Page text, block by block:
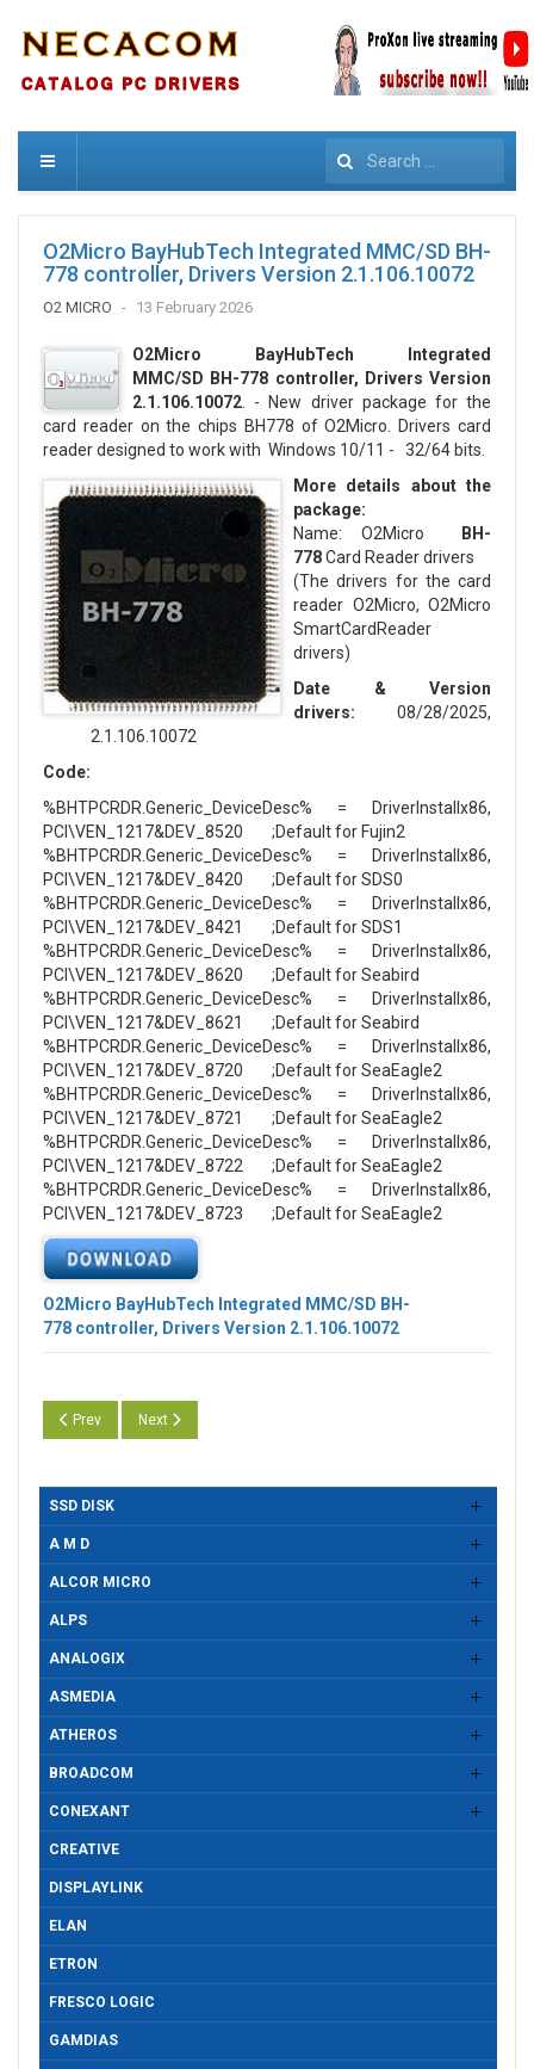
Search
O2Micro BayHubTech Integrated MMC/SD BH-
778 controller, Drivers Version 2.1.106.10072
O2 MICRO 13 February 2026
O2Micro BayHubTech Integrated
MMC/SD BH-778 controller, Drivers Version
2.1.106.10072 . - New driver package for the
card reader on the chips BH778 of O2Micro. Drivers card
reader designed to work with Windows 10/11 - 32/64 bits.
More details about the
package:
Name: O2Micro
BH-
778Card Reader drivers
(The drivers for the card
reader O2Micro, O2Micro
SmartCardReader
drivers)
Date & Version
drivers: 08/28/2025,
2.1.106.10072
Code:
%BHTPCRDR.Generic_DeviceDesc% = DriverInstallx86,
PCI\VEN_1217&DEV_8520 ;Default for Fujin2
%BHTPCRDR.Generic_DeviceDesc% = DriverInstallx86,
PCI\VEN_1217&DEV_8420 ;Default for SDS0
%BHTPCRDR.Generic_DeviceDesc% = DriverInstallx86,
PCI\VEN_1217&DEV_8421 ;Default for SDS1
%BHTPCRDR.Generic_DeviceDesc% = DriverInstallx86,
PCI\VEN_1217&DEV_8620 ;Default for Seabird
%BHTPCRDR.Generic_DeviceDesc% = DriverInstallx86,
PCI\VEN_1217&DEV_8621 ;Default for Seabird
%BHTPCRDR.Generic_DeviceDesc% = DriverInstallx86,
PCI\VEN_1217&DEV_8720 ;Default for SeaEagle2
%BHTPCRDR.Generic_DeviceDesc% = DriverInstallx86,
PCI\VEN_1217&DEV_8721 ;Default for SeaEagle2
%BHTPCRDR.Generic_DeviceDesc% = DriverInstallx86,
PCI\VEN_1217&DEV_8722 ;Default for SeaEagle2
%BHTPCRDR.Generic_DeviceDesc% = DriverInstallx86,
PCI\VEN_1217&DEV_8723 ;Default for SeaEagle2
O2Micro BayHubTech Integrated MMC/SD BH-
778 controller, Drivers Version 2.1.106.10072
Previous article: O2Micro BayHubTech Integrated MMC/SD BH-778
Prev Next article: O2Micro BayHubTech Integrated MMC/SD
Next
SSD DISK
A M D
ALCOR MICRO
ALPS
ANALOGIX
ASMEDIA
ATHEROS
BROADCOM
CONEXANT
CREATIVE
DISPLAYLINK
ELAN
ETRON
FRESCO LOGIC
GAMDIAS